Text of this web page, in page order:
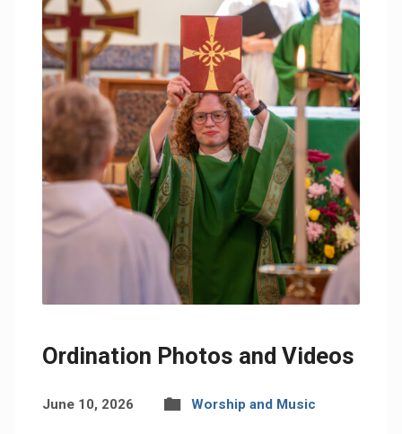
Ordination Photos and Videos
June 10, 2026 Worship and Music